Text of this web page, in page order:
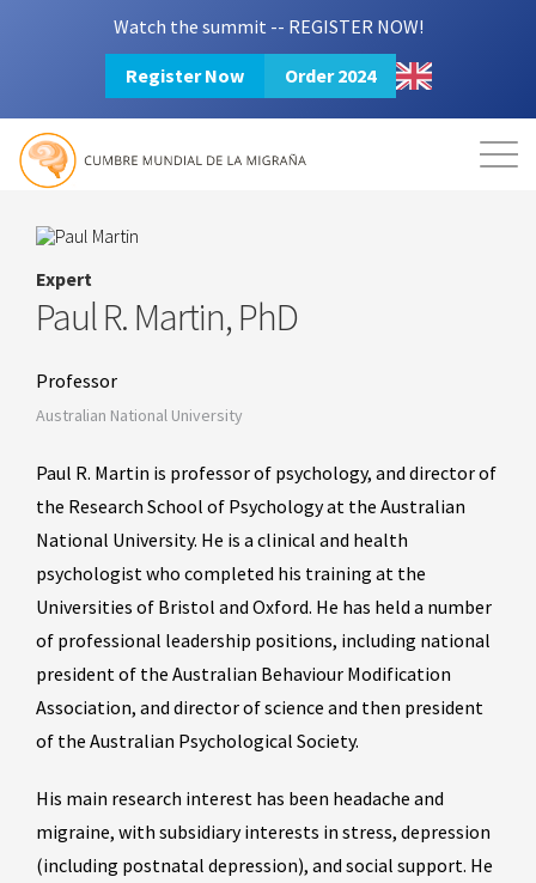
Watch the summit -- REGISTER NOW!
Register Now Order 2024
Mission Resources
Login 2024 Summit
Expert
Paul R. Martin, PhD
Professor
Australian National University
Paul R. Martin is professor of psychology, and director of
the Research School of Psychology at the Australian
National University. He is a clinical and health
psychologist who completed his training at the
Universities of Bristol and Oxford. He has held a number
of professional leadership positions, including national
president of the Australian Behaviour Modification
Association, and director of science and then president
of the Australian Psychological Society.
His main research interest has been headache and
migraine, with subsidiary interests in stress, depression
(including postnatal depression), and social support. He